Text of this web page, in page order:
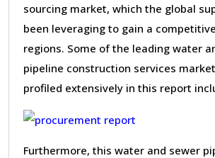
sourcing market, which the global
been leveraging to gain a
regions. Some of the leading water
pipeline construction services
profiled extensively in this report
Furthermore, this water and sewer